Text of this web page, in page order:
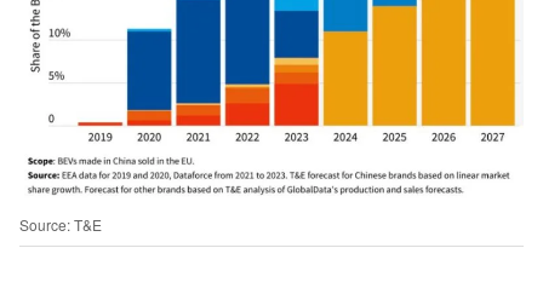
Source: T&E